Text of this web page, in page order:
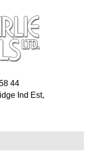
44
Ind Est,